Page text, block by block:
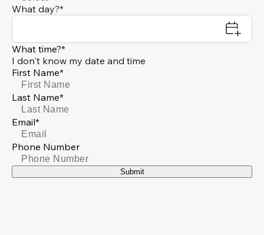
What day?*
What time?*
I don't know my date and time
First Name*
Last Name*
Email*
Phone Number
Submit